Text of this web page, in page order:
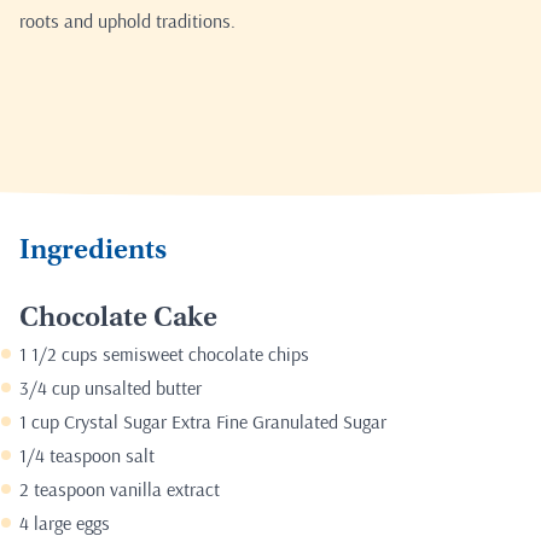
roots and uphold traditions.
Ingredients
Chocolate Cake
1 1/2 cups semisweet chocolate chips
3/4 cup unsalted butter
1 cup Crystal Sugar Extra Fine Granulated Sugar
1/4 teaspoon salt
2 teaspoon vanilla extract
4 large eggs